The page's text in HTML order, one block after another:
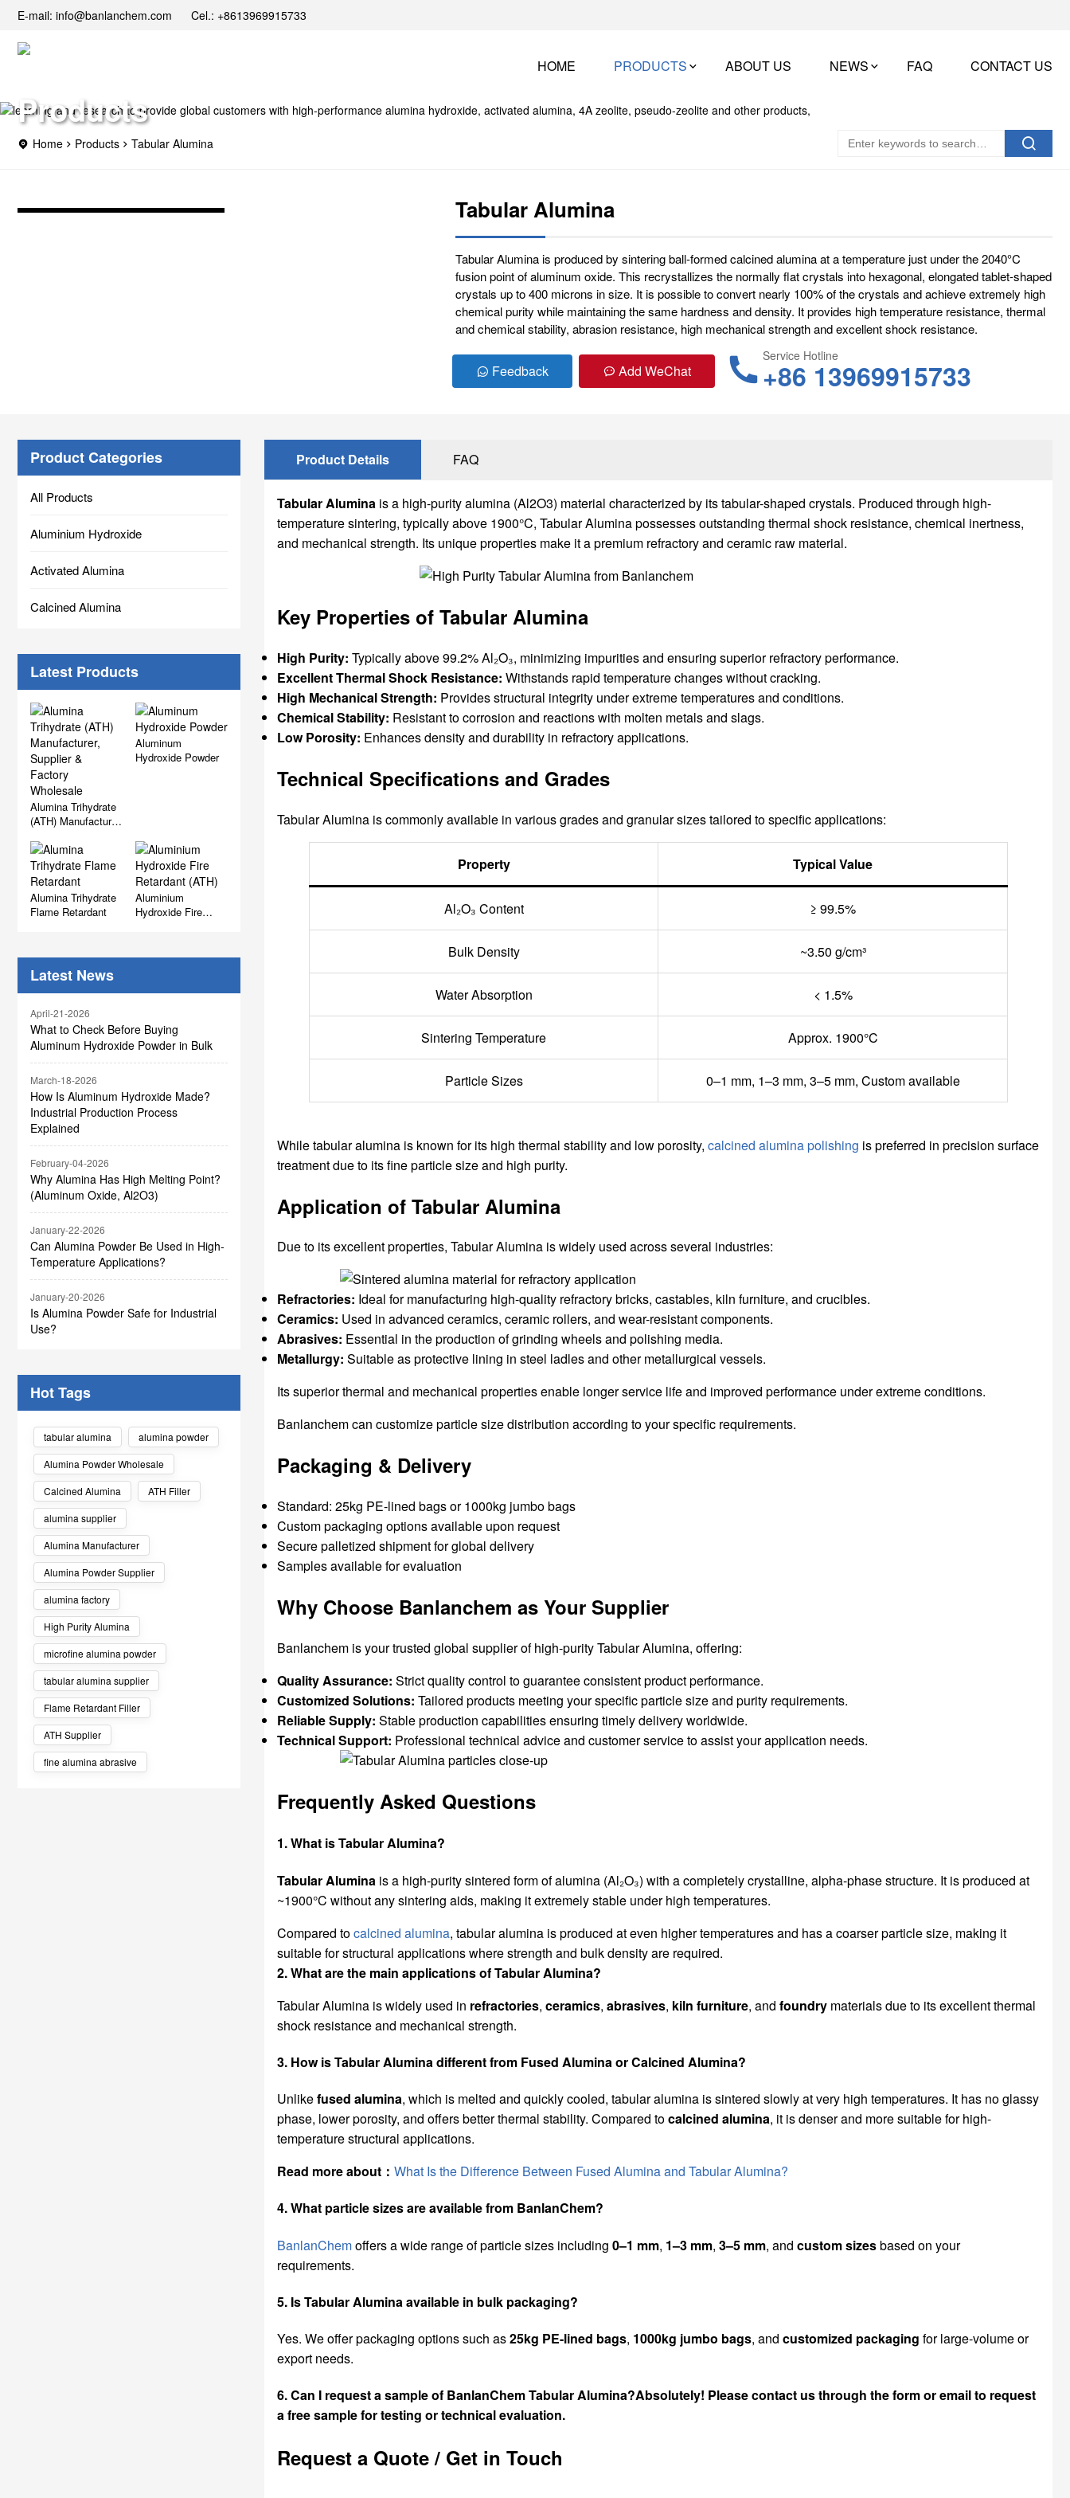
E-mail: info@banlanchem.com Cel.: +8613969915733
HOME PRODUCTS ABOUT US NEWS FAQ CONTACT US
Products
Home Products Tabular Alumina
Tabular Alumina
Tabular Alumina is produced by sintering ball-formed calcined alumina at a temperature just under the 2040°C
fusion point of aluminum oxide. This recrystallizes the normally flat crystals into hexagonal, elongated tablet-shaped
crystals up to 400 microns in size. It is possible to convert nearly 100% of the crystals and achieve extremely high
chemical purity while maintaining the same hardness and density. It provides high temperature resistance, thermal
and chemical stability, abrasion resistance, high mechanical strength and excellent shock resistance.
Feedback Add WeChat
Service Hotline
+86 13969915733
Product Categories
All Products
Aluminium Hydroxide
Activated Alumina
Calcined Alumina
Latest Products
Alumina Trihydrate
(ATH) Manufacturer,
Wholesale
Aluminum
Hydroxide Powder
Alumina Trihydrate
Flame Retardant
Aluminium
Hydroxide Fire
Latest News
April-21-2026
What to Check Before Buying
Aluminum Hydroxide Powder in Bulk
March-18-2026
How Is Aluminum Hydroxide Made?
Industrial Production Process
Explained
February-04-2026
Why Alumina Has High Melting Point?
(Aluminum Oxide, Al2O3)
January-22-2026
Can Alumina Powder Be Used in High-
Temperature Applications?
January-20-2026
Is Alumina Powder Safe for Industrial
Use?
Hot Tags
tabular alumina
alumina powder
Alumina Powder Wholesale
Calcined Alumina
ATH Filler
alumina supplier
Alumina Manufacturer
Alumina Powder Supplier
alumina factory
High Purity Alumina
microfine alumina powder
tabular alumina supplier
Flame Retardant Filler
ATH Supplier
fine alumina abrasive
Product Details FAQ
Tabular Alumina is a high-purity alumina (Al2O3) material characterized by its tabular-shaped crystals. Produced through high-
temperature sintering, typically above 1900°C, Tabular Alumina possesses outstanding thermal shock resistance, chemical inertness,
and mechanical strength. Its unique properties make it a premium refractory and ceramic raw material.
Key Properties of Tabular Alumina
High Purity: Typically above 99.2% Al₂O₃, minimizing impurities and ensuring superior refractory performance.
Excellent Thermal Shock Resistance: Withstands rapid temperature changes without cracking.
High Mechanical Strength: Provides structural integrity under extreme temperatures and conditions.
Chemical Stability: Resistant to corrosion and reactions with molten metals and slags.
Low Porosity: Enhances density and durability in refractory applications.
Technical Specifications and Grades
Tabular Alumina is commonly available in various grades and granular sizes tailored to specific applications:
Property Typical Value
Al₂O₃ Content ≥ 99.5%
Bulk Density ~3.50 g/cm³
Water Absorption < 1.5%
Sintering Temperature Approx. 1900°C
Particle Sizes 0–1 mm, 1–3 mm, 3–5 mm, Custom available
While tabular alumina is known for its high thermal stability and low porosity, calcined alumina polishing is preferred in precision surface
treatment due to its fine particle size and high purity.
Application of Tabular Alumina
Due to its excellent properties, Tabular Alumina is widely used across several industries:
Refractories: Ideal for manufacturing high-quality refractory bricks, castables, kiln furniture, and crucibles.
Ceramics: Used in advanced ceramics, ceramic rollers, and wear-resistant components.
Abrasives: Essential in the production of grinding wheels and polishing media.
Metallurgy: Suitable as protective lining in steel ladles and other metallurgical vessels.
Its superior thermal and mechanical properties enable longer service life and improved performance under extreme conditions.
Banlanchem can customize particle size distribution according to your specific requirements.
Packaging & Delivery
Standard: 25kg PE-lined bags or 1000kg jumbo bags
Custom packaging options available upon request
Secure palletized shipment for global delivery
Samples available for evaluation
Why Choose Banlanchem as Your Supplier
Banlanchem is your trusted global supplier of high-purity Tabular Alumina, offering:
Quality Assurance: Strict quality control to guarantee consistent product performance.
Customized Solutions: Tailored products meeting your specific particle size and purity requirements.
Reliable Supply: Stable production capabilities ensuring timely delivery worldwide.
Technical Support: Professional technical advice and customer service to assist your application needs.
Frequently Asked Questions
1. What is Tabular Alumina?
Tabular Alumina is a high-purity sintered form of alumina (Al₂O₃) with a completely crystalline, alpha-phase structure. It is produced at
~1900°C without any sintering aids, making it extremely stable under high temperatures.
Compared tocalcined alumina, tabular alumina is produced at even higher temperatures and has a coarser particle size, making it
suitable for structural applications where strength and bulk density are required.
2. What are the main applications of Tabular Alumina?
Tabular Alumina is widely used in refractories, ceramics, abrasives, kiln furniture, and foundry materials due to its excellent thermal
shock resistance and mechanical strength.
3. How is Tabular Alumina different from Fused Alumina or Calcined Alumina?
Unlikefused alumina, which is melted and quickly cooled, tabular alumina is sintered slowly at very high temperatures. It has no glassy
phase, lower porosity, and offers better thermal stability. Compared tocalcined alumina, it is denser and more suitable for high-
temperature structural applications.
Read more about： What Is the Difference Between Fused Alumina and Tabular Alumina?
4. What particle sizes are available from BanlanChem?
BanlanChemoffers a wide range of particle sizes including 0–1 mm, 1–3 mm, 3–5 mm, and custom sizesbased on your
requirements.
5. Is Tabular Alumina available in bulk packaging?
Yes. We offer packaging options such as25kg PE-lined bags, 1000kg jumbo bags, and customized packaging for large-volume or
export needs.
6. Can I request a sample of BanlanChem Tabular Alumina?Absolutely! Please contact us through the form or email to request
afree sample for testing ortechnical evaluation.
Request a Quote / Get in Touch